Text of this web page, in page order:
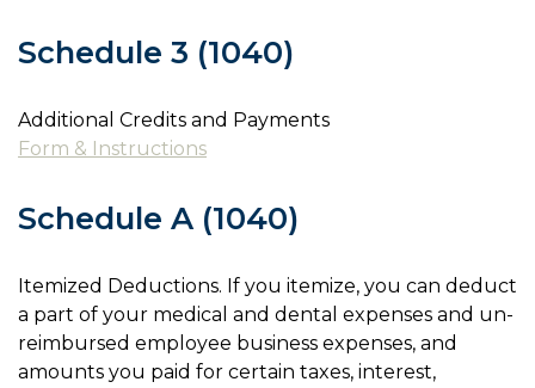
Schedule 3 (1040)
Additional Credits and Payments
Form & Instructions
Schedule A (1040)
Itemized Deductions. If you itemize, you can deduct
a part of your medical and dental expenses and un-
reimbursed employee business expenses, and
amounts you paid for certain taxes, interest,